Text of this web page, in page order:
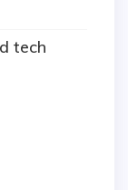
tech